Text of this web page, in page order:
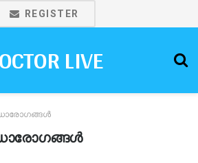
REGISTER
LIVE